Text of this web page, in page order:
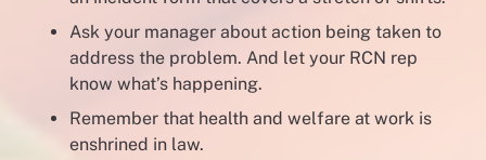
Ask your manager about action being taken to
address the problem. And let your RCN rep
know what’s happening.
Remember that health and welfare at work is
enshrined in law.